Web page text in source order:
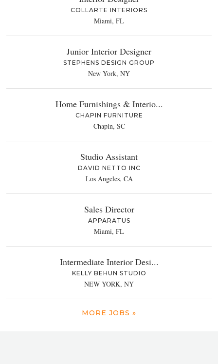
COLLARTE INTERIORS
Miami, FL
Junior Interior Designer
STEPHENS DESIGN GROUP
New York, NY
Home Furnishings & Interio...
CHAPIN FURNITURE
Chapin, SC
Studio Assistant
DAVID NETTO INC
Los Angeles, CA
Sales Director
APPARATUS
Miami, FL
Intermediate Interior Desi...
KELLY BEHUN STUDIO
NEW YORK, NY
MORE JOBS »